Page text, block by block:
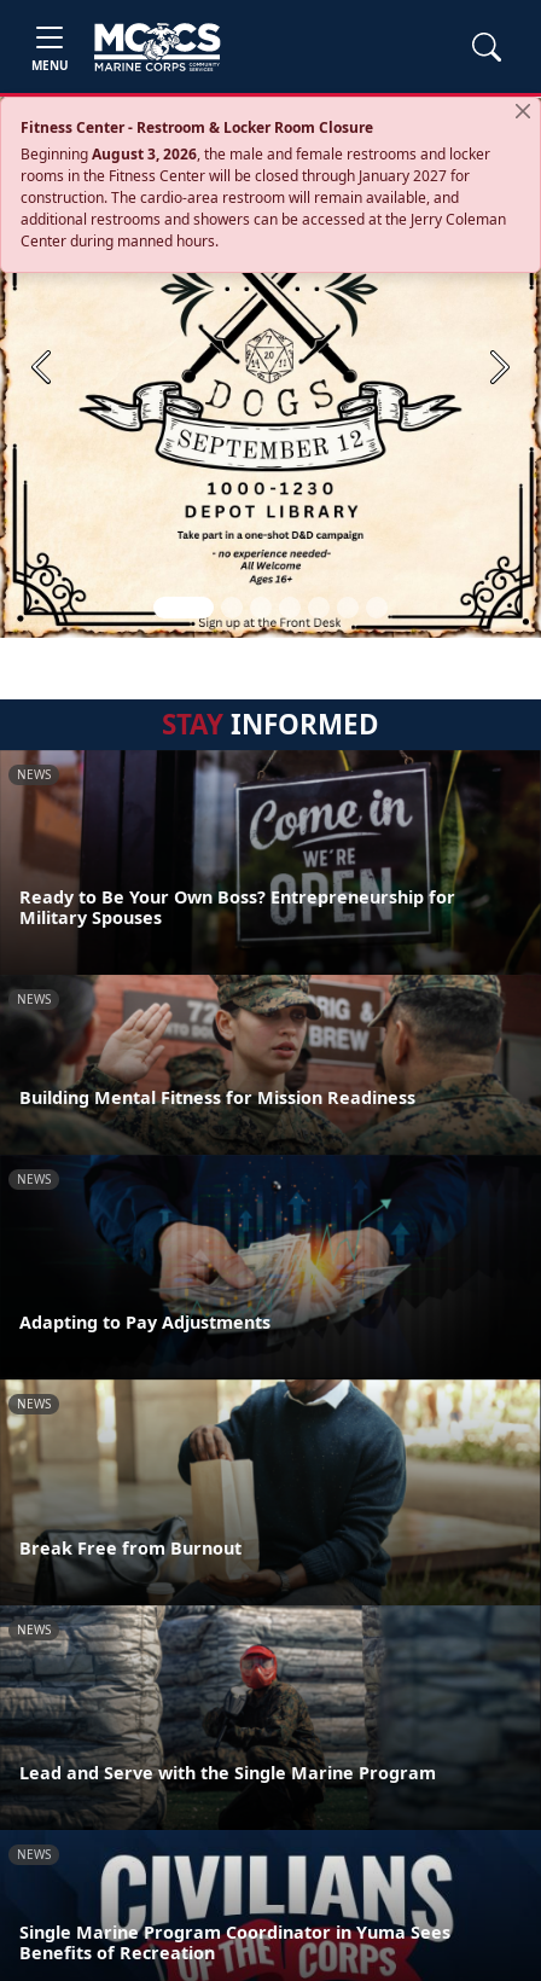
MENU
Fitness Center - Restroom & Locker Room Closure
BeginningAugust 3, 2026, the male and female restrooms and locker
rooms in the Fitness Center will be closed through January 2027 for
construction. The cardio‑area restroom will remain available, and
additional restrooms and showers can be accessed at the Jerry Coleman
Center during manned hours.
Previous Next
STAYINFORMED
NEWS
Ready to Be Your Own Boss? Entrepreneurship for
Military Spouses
NEWS
Building Mental Fitness for Mission Readiness
NEWS
Adapting to Pay Adjustments
NEWS
Break Free from Burnout
NEWS
Lead and Serve with the Single Marine Program
NEWS
Single Marine Program Coordinator in Yuma Sees
Benefits of Recreation